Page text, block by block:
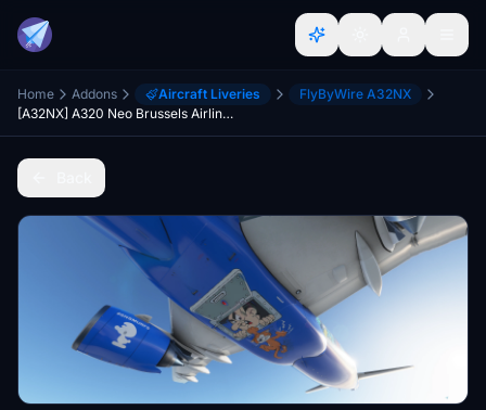
Home Addons Aircraft Liveries
FlyByWire A32NX
[A32NX] A320 Neo Brussels Airlines - Aerosmurf | 8k